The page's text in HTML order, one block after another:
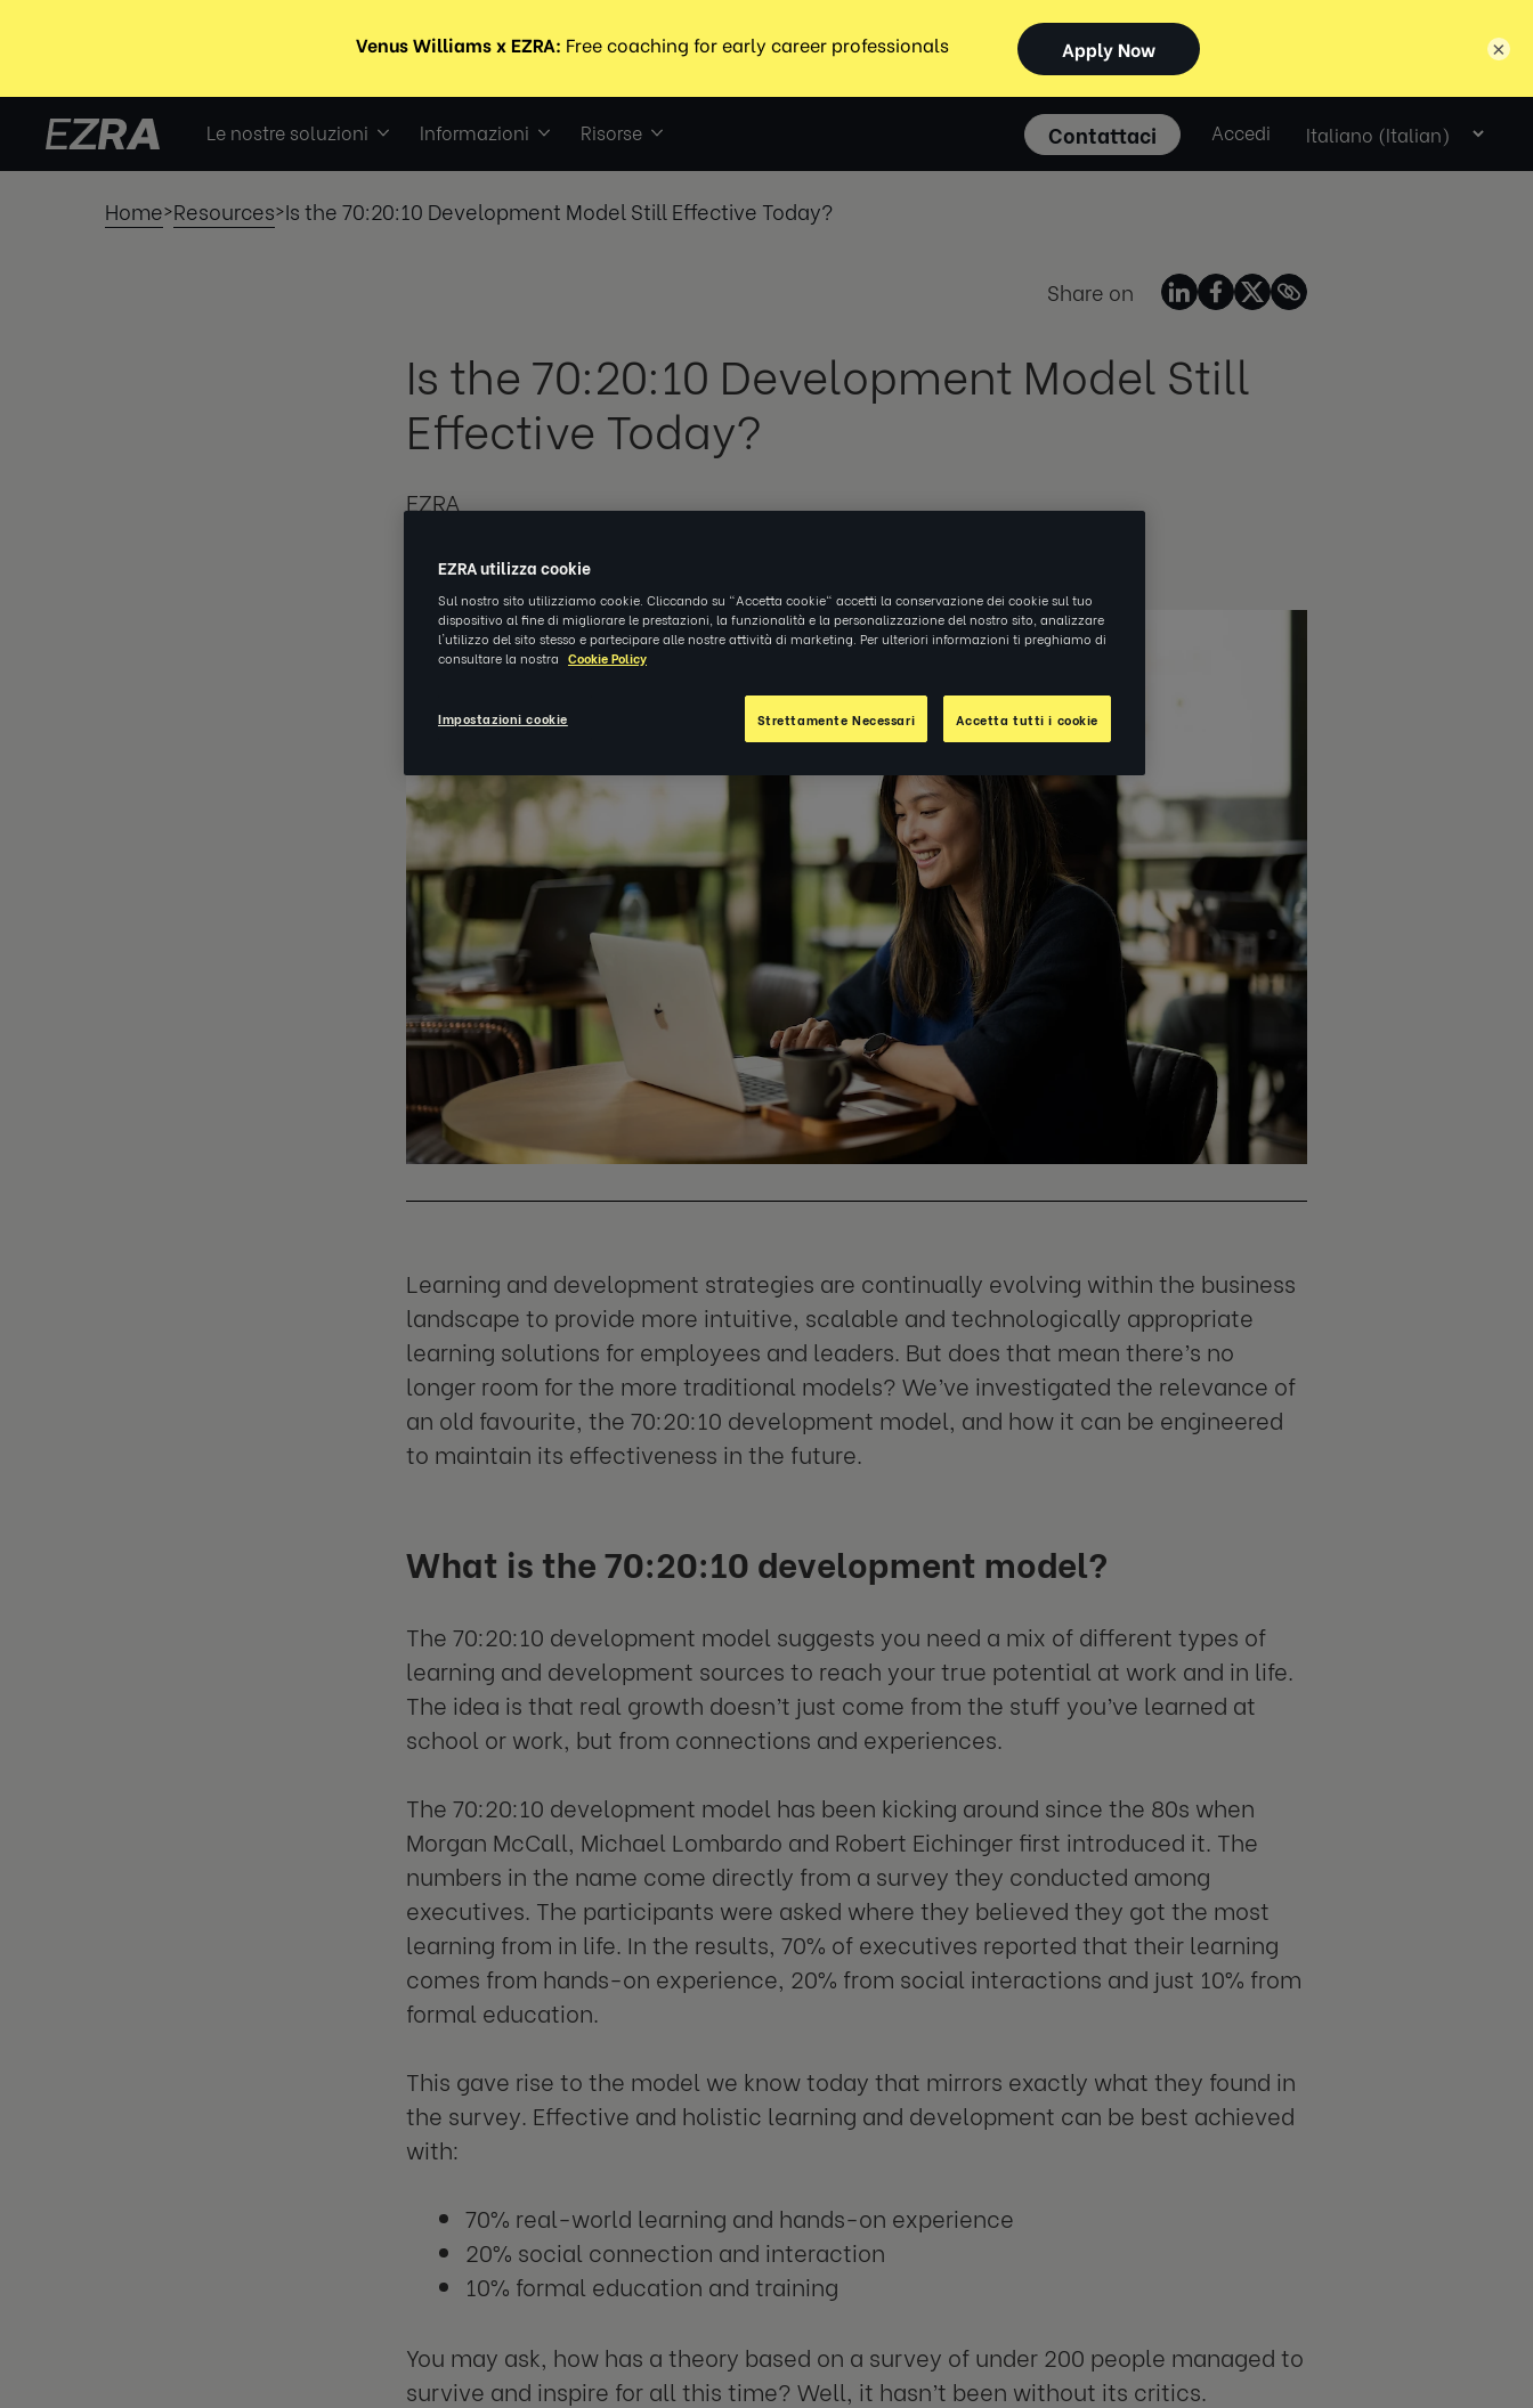
Le nostre soluzioni Informazioni Risorse Contattaci Accedi
Select
language
Home>Resources>Is the 70:20:10 Development Model Still Effective Today?
Share on
Is the 70:20:10 Development Model Still
Effective Today?
EZRA
JUN 20 2024|APPROFONDIMENTI
Learning and development strategies are continually evolving within the business
landscape to provide more intuitive, scalable and technologically appropriate
learning solutions for employees and leaders. But does that mean there’s no
longer room for the more traditional models? We’ve investigated the relevance of
an old favourite, the 70:20:10 development model, and how it can be engineered
to maintain its effectiveness in the future.
What is the 70:20:10 development model?
The 70:20:10 development model suggests you need a mix of different types of
learning and development sources to reach your true potential at work and in life.
The idea is that real growth doesn’t just come from the stuff you’ve learned at
school or work, but from connections and experiences.
The 70:20:10 development model has been kicking around since the 80s when
Morgan McCall, Michael Lombardo and Robert Eichinger first introduced it. The
numbers in the name come directly from a survey they conducted among
executives. The participants were asked where they believed they got the most
learning from in life. In the results, 70% of executives reported that their learning
comes from hands-on experience, 20% from social interactions and just 10% from
formal education.
This gave rise to the model we know today that mirrors exactly what they found in
the survey. Effective and holistic learning and development can be best achieved
with:
70% real-world learning and hands-on experience
20% social connection and interaction
10% formal education and training
You may ask, how has a theory based on a survey of under 200 people managed to
survive and inspire for all this time? Well, it hasn’t been without its critics.
×
EZRA utilizza cookie
Sul nostro sito utilizziamo cookie. Cliccando su "Accetta cookie" accetti la conservazione dei cookie sul tuo
dispositivo al fine di migliorare le prestazioni, la funzionalità e la personalizzazione del nostro sito, analizzare
l'utilizzo del sito stesso e partecipare alle nostre attività di marketing. Per ulteriori informazioni ti preghiamo di
consultare la nostra Cookie Policy
Strettamente Necessari Accetta tutti i cookie
Impostazioni cookie